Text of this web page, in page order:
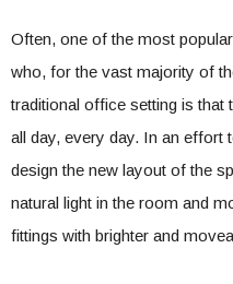
Often, one of the most
who, for the vast majority of
traditional office setting is that
all day, every day. In an effort
design the new layout of the
natural light in the room and
fittings with brighter and